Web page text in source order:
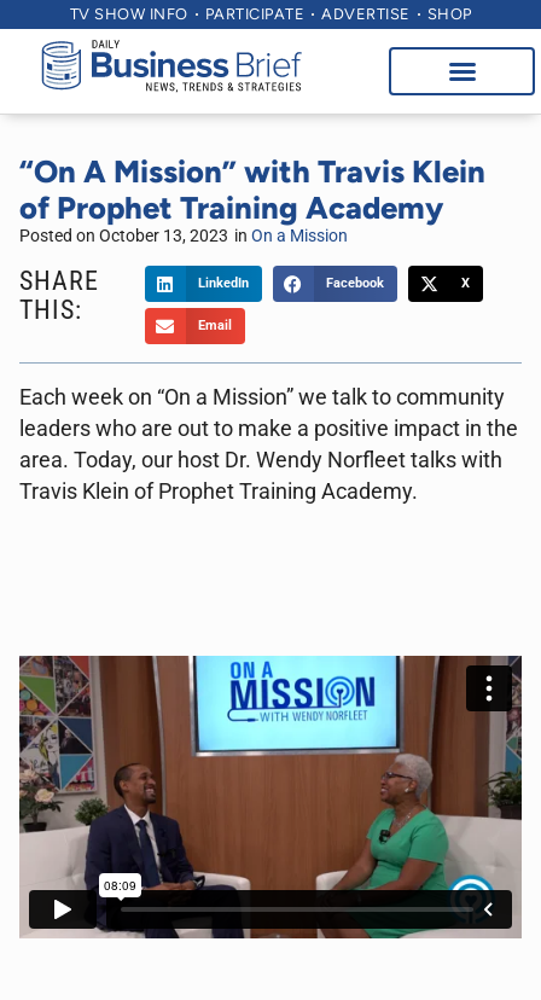
TV SHOW INFO PARTICIPATE ADVERTISE SHOP
“On A Mission” with Travis Klein
of Prophet Training Academy
Posted on October 13, 2023 in On a Mission
SHARE
THIS:
LinkedIn Facebook X
Email
Each week on “On a Mission” we talk to community
leaders who are out to make a positive impact in the
area. Today, our host Dr. Wendy Norfleet talks with
Travis Klein of Prophet Training Academy.